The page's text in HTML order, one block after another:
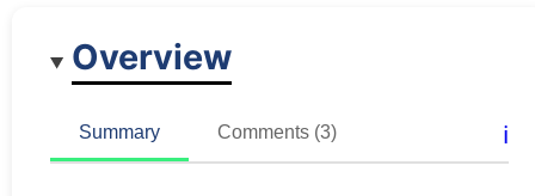
Rarely studied
Unique
Overview
Summary Comments (3) ℹ️